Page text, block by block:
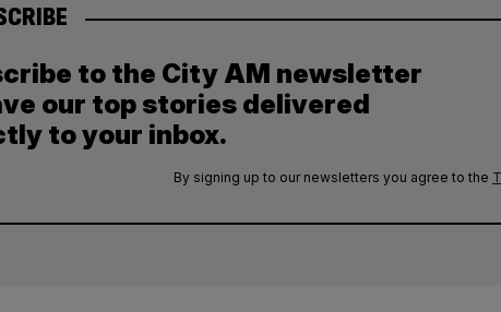
to the City AM newsletter
our top stories delivered
to your inbox.
By signing up to our newsletters you agree to the